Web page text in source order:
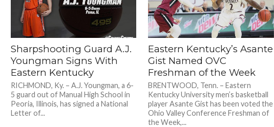
Sharpshooting Guard A.J.
Youngman Signs With
Eastern Kentucky
RICHMOND, Ky. – A.J. Youngman, a 6-
5 guard out of Manual High School in
Peoria, Illinois, has signed a National
Letter of...
Eastern Kentucky’s Asante
Gist Named OVC
Freshman of the Week
BRENTWOOD, Tenn. – Eastern
Kentucky University men’s basketball
player Asante Gist has been voted the
Ohio Valley Conference Freshman of
the Week,...